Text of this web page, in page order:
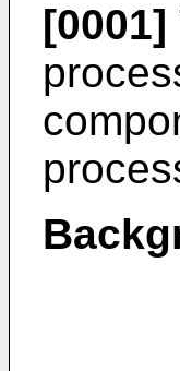
[0001]